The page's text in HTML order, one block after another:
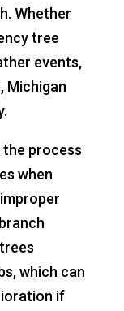
Whether
tree
events,
Michigan
process
when
which can
if